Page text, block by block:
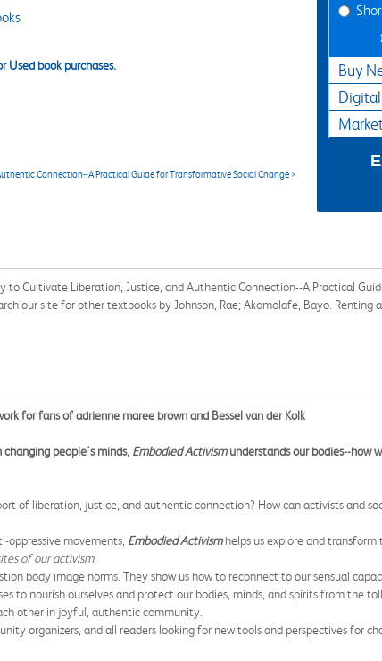
Used book purchases.
Connection--A Practical Guide for Transformative Social Change >
Buy
Digital
to Cultivate Liberation, Justice, and Authentic Connection--A Practical
our site for other textbooks by Johnson, Rae; Akomolafe, Bayo.
for fans of adrienne maree brown and Bessel van der Kolk
people's minds, Embodied Activismunderstands our bodies--how
of liberation, justice, and authentic connection? How can activists and
movements, Embodied Activismhelps us explore and
of our activism.
body image norms. They show us how to reconnect to our sensual
to nourish ourselves and protect our bodies, minds, and spirits from the
other in joyful, authentic community.
organizers, and all readers looking for new tools and perspectives for